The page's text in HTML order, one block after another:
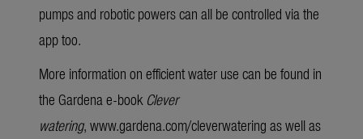
pumps and robotic powers can all be controlled via the
app too.
More information on efficient water use can be found in
the Gardenae-book Clever
watering, www.gardena.com/cleverwatering as well as